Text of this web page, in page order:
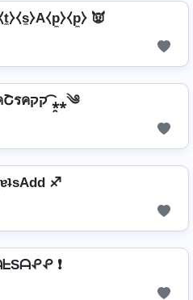
👿
⁎̯͡⁎༄ ฬђคՇรคקק ⁎̯͡⁎༄
♐
❗